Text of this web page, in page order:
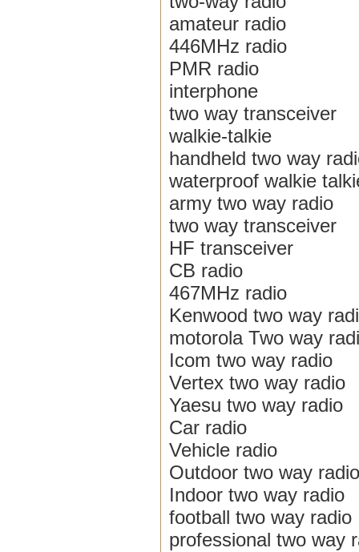
amateur radio
446MHz radio
PMR radio
interphone
two way transceiver
walkie-talkie
handheld two way
waterproof walkie
army two way radio
two way transceiver
HF transceiver
CB radio
467MHz radio
Kenwood two way
motorola Two way
Icom two way radio
Vertex two way radio
Yaesu two way radio
Car radio
Vehicle radio
Outdoor two way radio
Indoor two way radio
football two way radio
professional two way